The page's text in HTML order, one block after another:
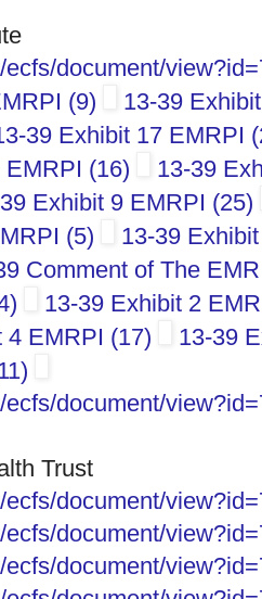
document/
(9)
13-39
39 Exhibit 17 EMRPI
(16)
13-39
Exhibit 9 EMRPI (25)
(5)
13-39
Comment of The
13-39 Exhibit 2
4 EMRPI (17)
13-39
ecfs/document/
Trust
ecfs/document/
ecfs/document/
ecfs/document/